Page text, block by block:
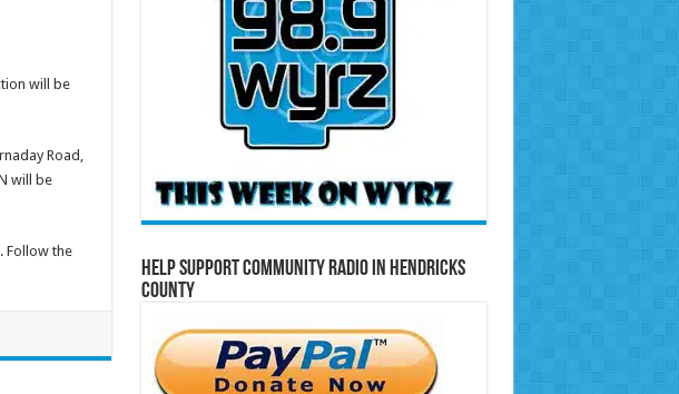
will be
Road,
will be
. Follow the
Help Support Community Radio in Hendricks
County